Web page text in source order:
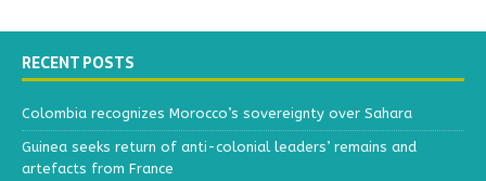
RECENT POSTS
Colombia recognizes Morocco’s sovereignty over Sahara
Guinea seeks return of anti-colonial leaders’ remains and
artefacts from France